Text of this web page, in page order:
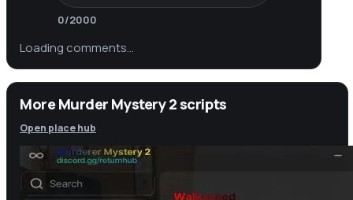
0/2000
Loading comments…
More Murder Mystery 2 scripts
Open place hub